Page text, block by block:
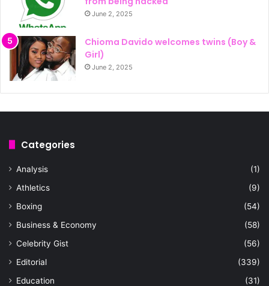
June 2, 2025
Chioma Davido welcomes twins (Boy &
Girl)
June 2, 2025
Categories
Analysis
(1)
Athletics
(9)
Boxing
(54)
Business & Economy
(58)
Celebrity Gist
(56)
Editorial
(339)
Education
(31)